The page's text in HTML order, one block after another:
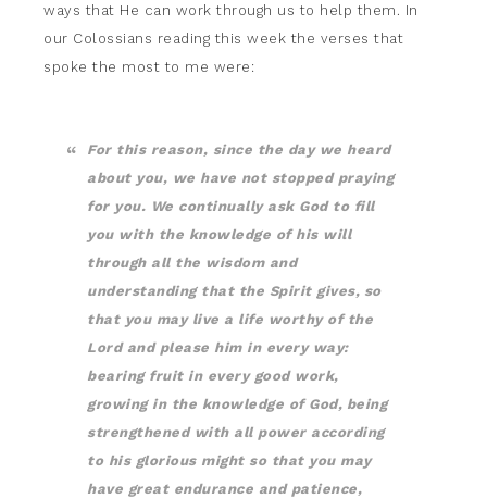
ways that He can work through us to help them. In
our Colossians reading this week the verses that
spoke the most to me were:
For this reason, since the day we heard
about you, we have not stopped praying
for you. We continually ask God to fill
you with the knowledge of his will
through all the wisdom and
understanding that the Spirit gives, so
that you may live a life worthy of the
Lord and please him in every way:
bearing fruit in every good work,
growing in the knowledge of God, being
strengthened with all power according
to his glorious might so that you may
have great endurance and patience,